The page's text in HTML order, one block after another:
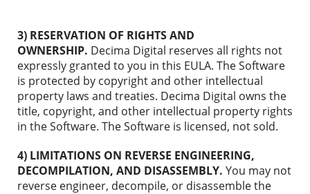
3) RESERVATION OF RIGHTS AND
OWNERSHIP. Decima Digital reserves all rights not
expressly granted to you in this EULA. The Software
is protected by copyright and other intellectual
property laws and treaties. Decima Digital owns the
title, copyright, and other intellectual property rights
in the Software. The Software is licensed, not sold.
4) LIMITATIONS ON REVERSE ENGINEERING,
DECOMPILATION, AND DISASSEMBLY. You may not
reverse engineer, decompile, or disassemble the